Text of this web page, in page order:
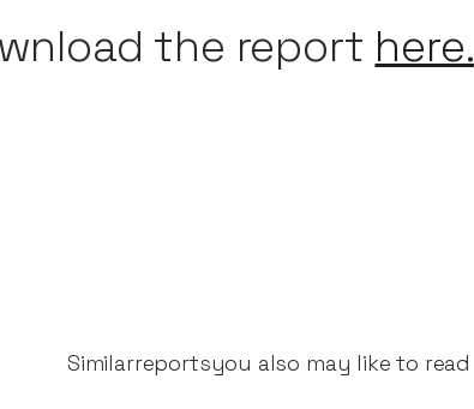
the report here.
Similarreportsyou also may like to read